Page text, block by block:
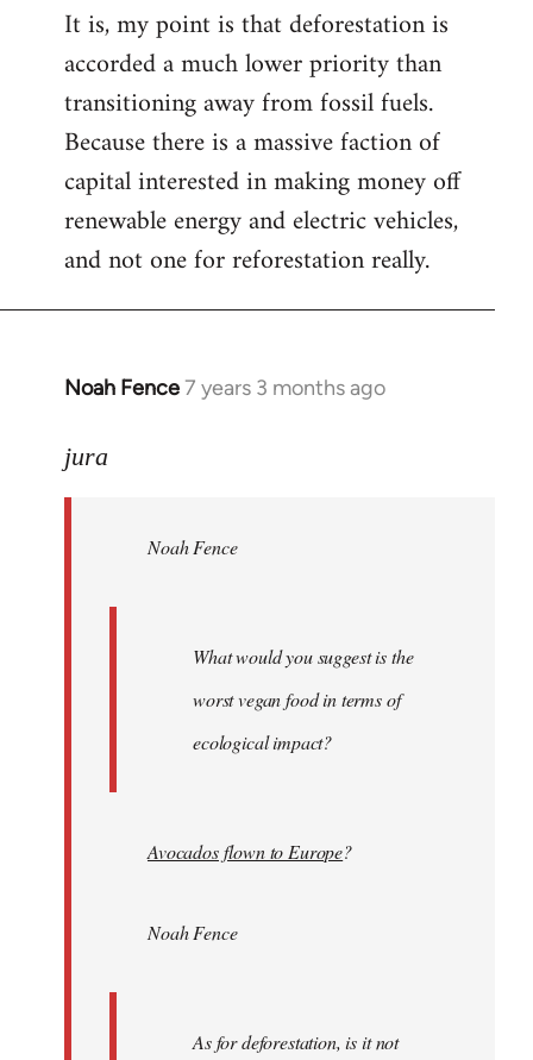
It is, my point is that deforestation is
accorded a much lower priority than
transitioning away from fossil fuels.
Because there is a massive faction of
capital interested in making money off
renewable energy and electric vehicles,
and not one for reforestation really.
Noah Fence7 years 3 months ago
In
to
libcom.org
jura
Noah Fence
What would you suggest is the
worst vegan food in terms of
ecological impact?
Avocados flown to Europe?
Noah Fence
As for deforestation, is it not